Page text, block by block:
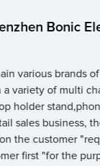
Bonic
various brands
a variety of multi
holder
sales business,
the customer
first "for the